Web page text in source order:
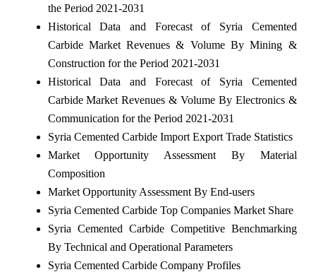
the Period 2021-2031
Historical Data and Forecast of Syria Cemented
Carbide Market Revenues & Volume By Mining &
Construction for the Period 2021-2031
Historical Data and Forecast of Syria Cemented
Carbide Market Revenues & Volume By Electronics &
Communication for the Period 2021-2031
Syria Cemented Carbide Import Export Trade Statistics
Market Opportunity Assessment By Material
Composition
Market Opportunity Assessment By End-users
Syria Cemented Carbide Top Companies Market Share
Syria Cemented Carbide Competitive Benchmarking
By Technical and Operational Parameters
Syria Cemented Carbide Company Profiles